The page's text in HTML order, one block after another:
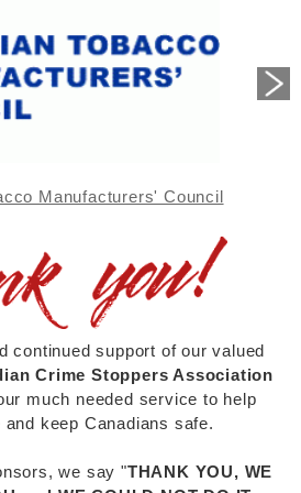
provide their secret codenumber
and areNOTasked to show ID
Manufacturers' Council
continued support of our valued
Crime Stoppers Association
much needed service to help
keep Canadians safe.
we say "THANK YOU, WE